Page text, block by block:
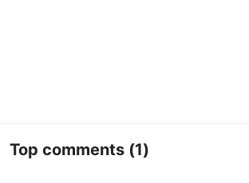
Top comments (1)